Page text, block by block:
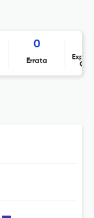
0
Errata